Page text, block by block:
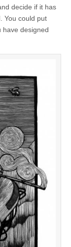
decide if it has
You could put
have designed